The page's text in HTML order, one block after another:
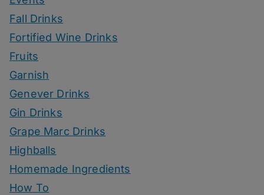
Fall Drinks
Fortified Wine Drinks
Fruits
Garnish
Genever Drinks
Gin Drinks
Grape Marc Drinks
Highballs
Homemade Ingredients
How To